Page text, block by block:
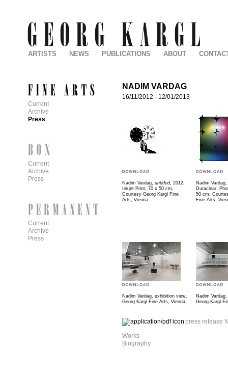
NADIM VARDAG
16/11/2012 - 12/01/2013
Nadim Vardag, untitled, 2012,
Inkjet Print, 70 x 50 cm,
Courtesy Georg Kargl Fine
Arts, Vienna
Nadim Vardag,
Duraclear,
50 cm,
Fine Arts,
Nadim Vardag, exhibition view,
Georg Kargl Fine Arts, Vienna
Nadim
Georg Kargl
press release
Works
Biography
ARTISTS NEWS PUBLICATIONS ABOUT
Current
Archive
Press
Current
Archive
Press
Current
Archive
Press